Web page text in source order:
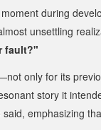
during
unsettling
fault?"
only for its
story it
emphasizing